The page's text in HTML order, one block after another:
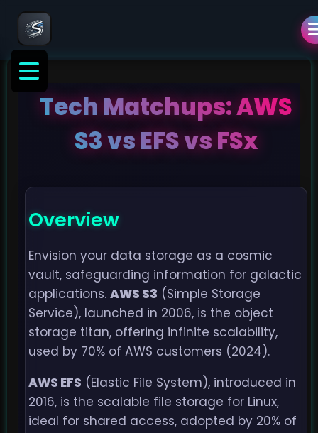
Tech Matchups: AWS
S3 vs EFS vs FSx
Overview
Envision your data storage as a cosmic
vault, safeguarding information for galactic
applications. AWS S3 (Simple Storage
Service), launched in 2006, is the object
storage titan, offering infinite scalability,
used by 70% of AWS customers (2024).
AWS EFS (Elastic File System), introduced in
2016, is the scalable file storage for Linux,
ideal for shared access, adopted by 20% of